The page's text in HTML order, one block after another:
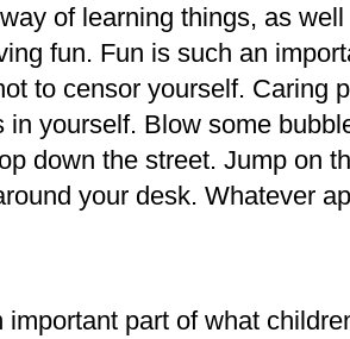
of learning things, as
fun. Fun is such an
to censor yourself. Caring
yourself. Blow some
down the street. Jump on
your desk. Whatever
part of what